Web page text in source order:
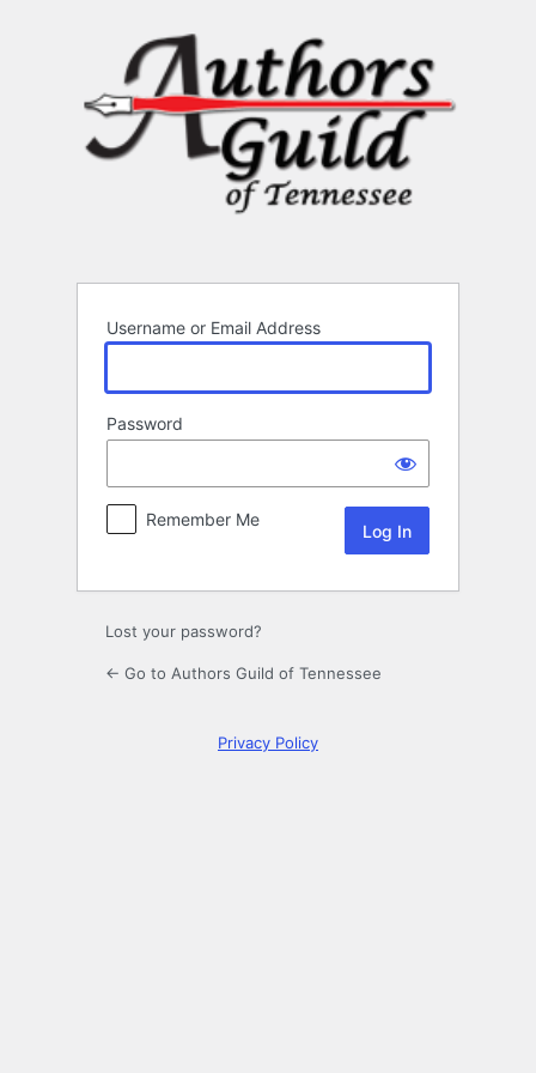
Username or Email Address
Password
Remember Me
Lost your password?
← Go to Authors Guild of Tennessee
Privacy Policy